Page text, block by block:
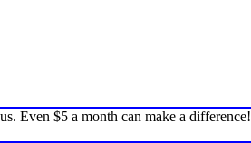
Even $5 a month can make a difference!